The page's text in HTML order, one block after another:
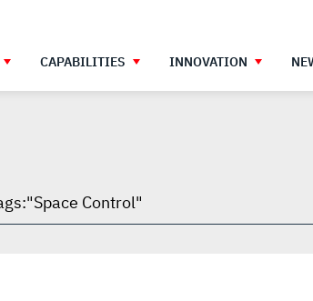
CAPABILITIES INNOVATION